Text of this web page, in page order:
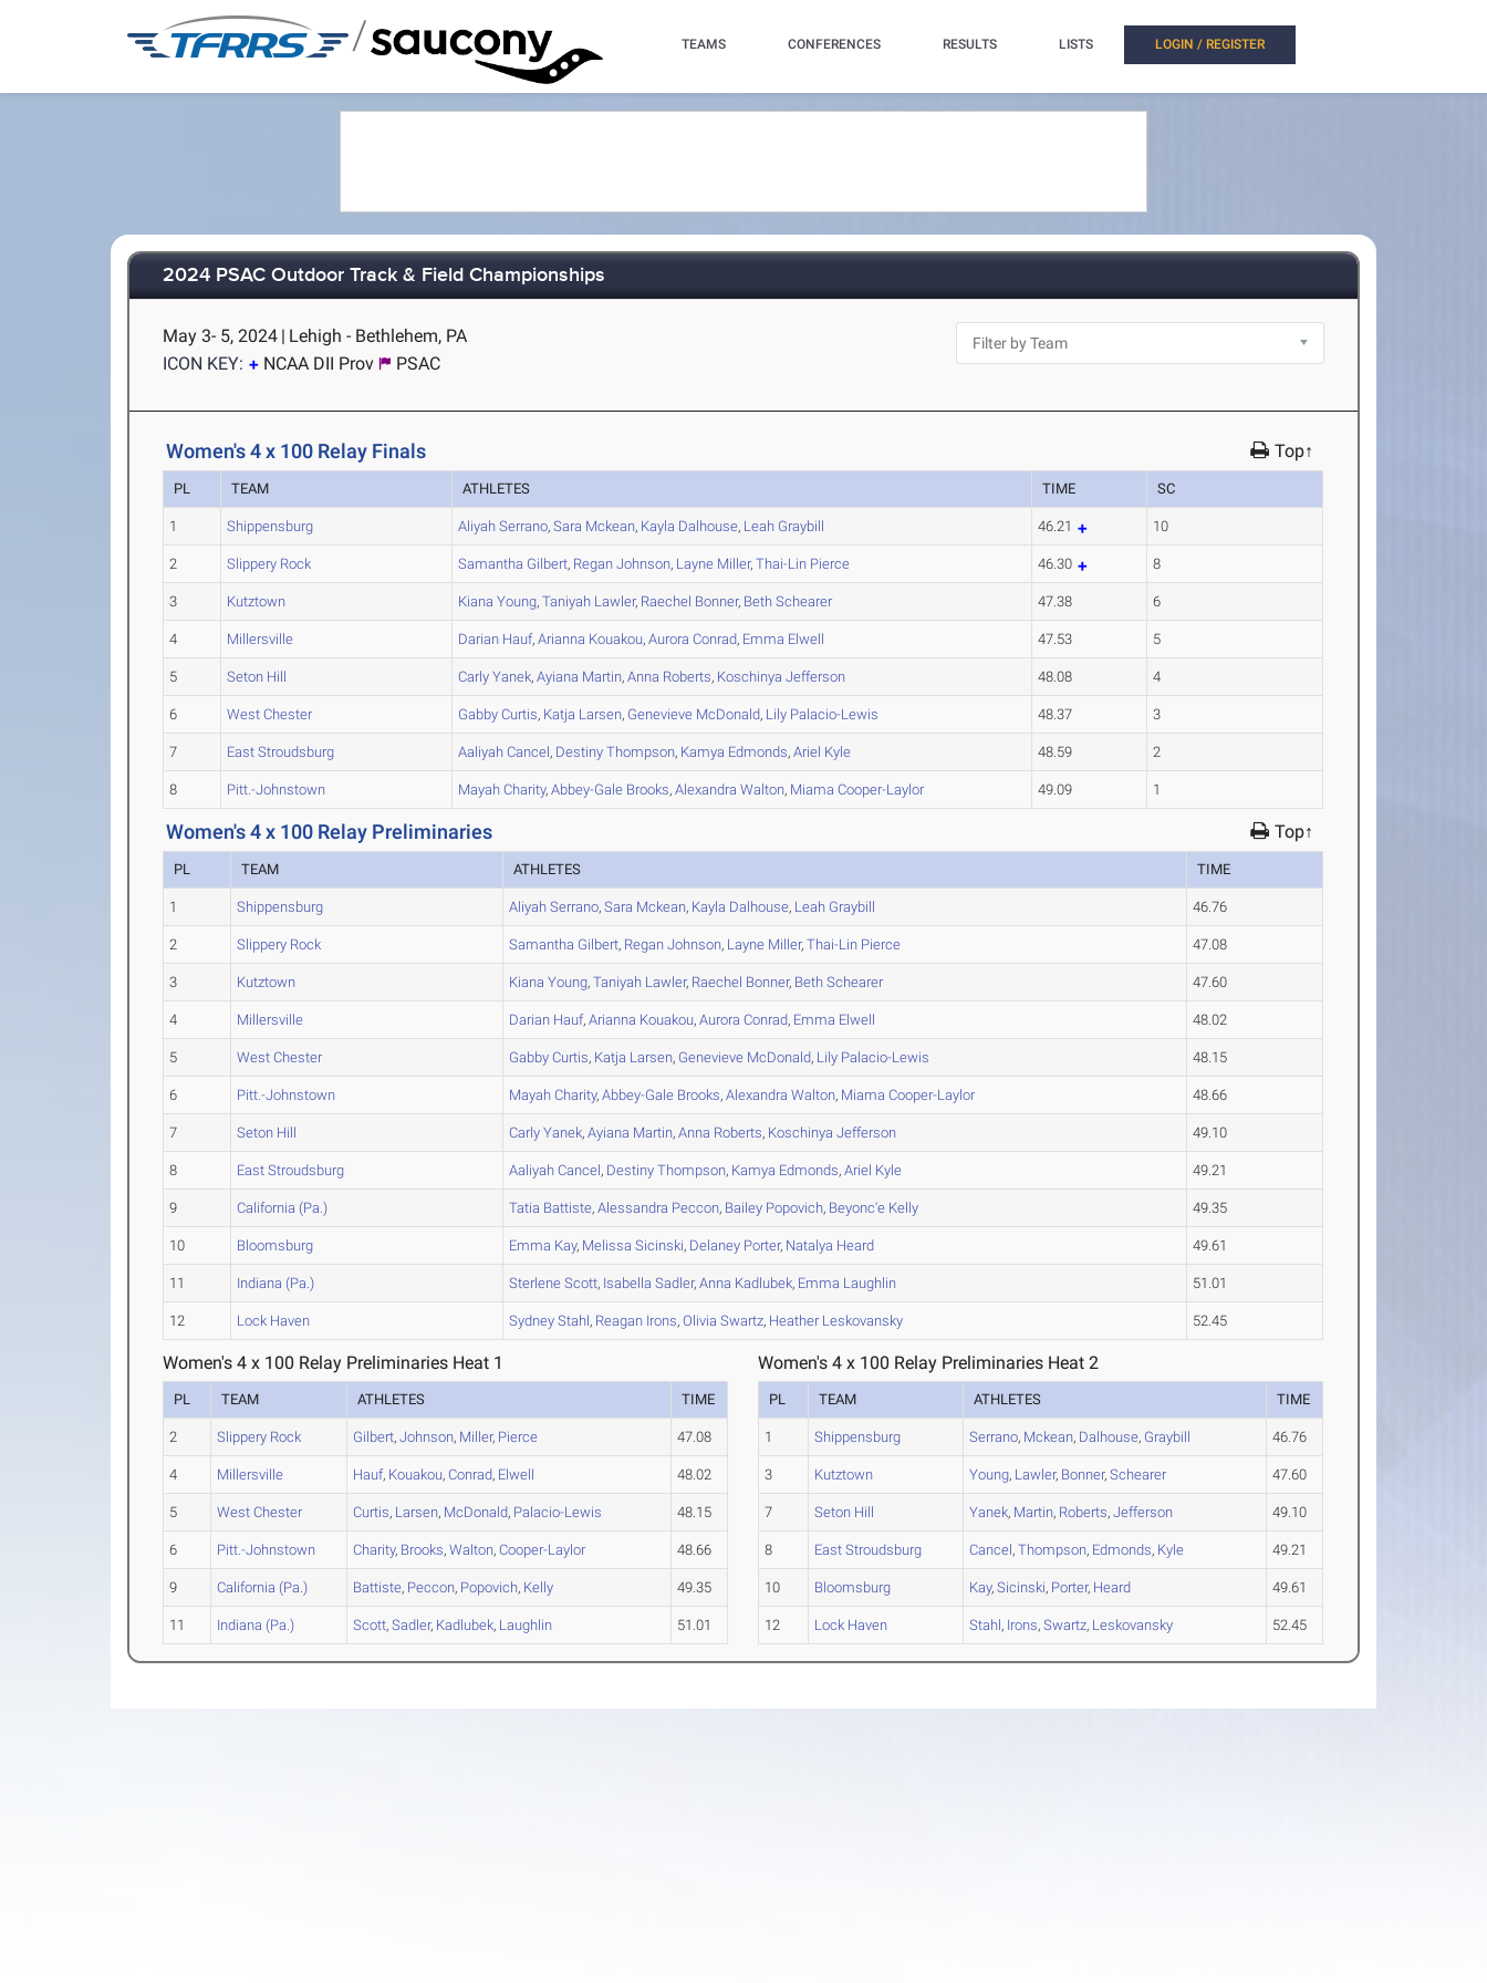
/ TEAMS CONFERENCES RESULTS LISTS LOGIN / REGISTER
2024 PSAC Outdoor Track & Field Championships
May 3- 5, 2024 | Lehigh - Bethlehem, PA
ICON KEY:
NCAA DII Prov PSAC
Women's 4 x 100 Relay Finals Top↑
PL TEAM ATHLETES TIME SC
1 Shippensburg Aliyah Serrano,Sara Mckean, Kayla Dalhouse, Leah Graybill 46.21 10
2 Slippery Rock Samantha Gilbert, Regan Johnson, Layne Miller,Thai-Lin Pierce 46.30 8
3 Kutztown Kiana Young,Taniyah Lawler, Raechel Bonner, Beth Schearer 47.38 6
4 Millersville Darian Hauf,Arianna Kouakou,Aurora Conrad, Emma Elwell 47.53 5
5 Seton Hill Carly Yanek,Ayiana Martin,Anna Roberts, Koschinya Jefferson 48.08 4
6 West Chester Gabby Curtis, Katja Larsen, Genevieve McDonald, Lily Palacio-Lewis 48.37 3
7 East Stroudsburg Aaliyah Cancel, Destiny Thompson, Kamya Edmonds,Ariel Kyle 48.59 2
8 Pitt.-Johnstown Mayah Charity,Abbey-Gale Brooks,Alexandra Walton, Miama Cooper-Laylor 49.09 1
Women's 4 x 100 Relay Preliminaries Top↑
PL TEAM ATHLETES TIME
1 Shippensburg Aliyah Serrano,Sara Mckean, Kayla Dalhouse, Leah Graybill 46.76
2 Slippery Rock Samantha Gilbert, Regan Johnson, Layne Miller,Thai-Lin Pierce 47.08
3 Kutztown Kiana Young,Taniyah Lawler, Raechel Bonner, Beth Schearer 47.60
4 Millersville Darian Hauf,Arianna Kouakou,Aurora Conrad, Emma Elwell 48.02
5 West Chester Gabby Curtis, Katja Larsen, Genevieve McDonald, Lily Palacio-Lewis 48.15
6 Pitt.-Johnstown Mayah Charity,Abbey-Gale Brooks,Alexandra Walton, Miama Cooper-Laylor 48.66
7 Seton Hill Carly Yanek,Ayiana Martin,Anna Roberts, Koschinya Jefferson 49.10
8 East Stroudsburg Aaliyah Cancel, Destiny Thompson, Kamya Edmonds,Ariel Kyle 49.21
9 California (Pa.) Tatia Battiste,Alessandra Peccon, Bailey Popovich, Beyonc'e Kelly 49.35
10 Bloomsburg Emma Kay, Melissa Sicinski, Delaney Porter, Natalya Heard 49.61
11 Indiana (Pa.) Sterlene Scott, Isabella Sadler,Anna Kadlubek, Emma Laughlin 51.01
12 Lock Haven Sydney Stahl, Reagan Irons,Olivia Swartz, HeatherLeskovansky 52.45
Women's 4 x 100 Relay Preliminaries Heat 1
PL TEAM ATHLETES TIME
2 Slippery Rock Gilbert,Johnson, Miller, Pierce 47.08
4 Millersville Hauf, Kouakou,Conrad, Elwell 48.02
5 West Chester Curtis, Larsen, McDonald, Palacio-Lewis 48.15
6 Pitt.-Johnstown Charity, Brooks,Walton,Cooper-Laylor 48.66
9 California (Pa.) Battiste, Peccon, Popovich, Kelly 49.35
11 Indiana (Pa.) Scott,Sadler, Kadlubek, Laughlin 51.01
Women's 4 x 100 Relay Preliminaries Heat 2
PL TEAM ATHLETES TIME
1 Shippensburg Serrano, Mckean, Dalhouse, Graybill 46.76
3 Kutztown Young, Lawler, Bonner,Schearer 47.60
7 Seton Hill Yanek, Martin, Roberts,Jefferson 49.10
8 East Stroudsburg Cancel,Thompson, Edmonds, Kyle 49.21
10 Bloomsburg Kay,Sicinski, Porter, Heard 49.61
12 Lock Haven Stahl, Irons,Swartz, Leskovansky 52.45